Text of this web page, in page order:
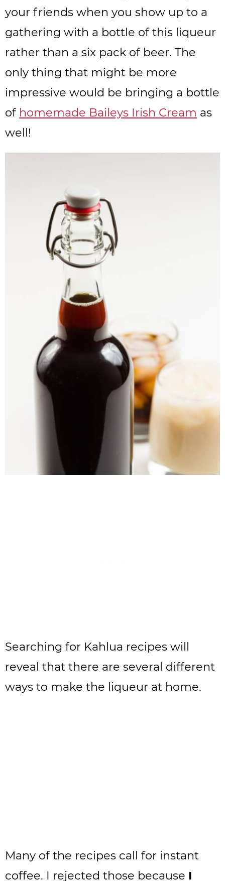
your friends when you show up to a
gathering with a bottle of this liqueur
rather than a six pack of beer. The
only thing that might be more
impressive would be bringing a bottle
of homemade Baileys Irish Cream as
well!
Searching for Kahlua recipes will
reveal that there are several different
ways to make the liqueur at home.
Many of the recipes call for instant
coffee. I rejected those because I